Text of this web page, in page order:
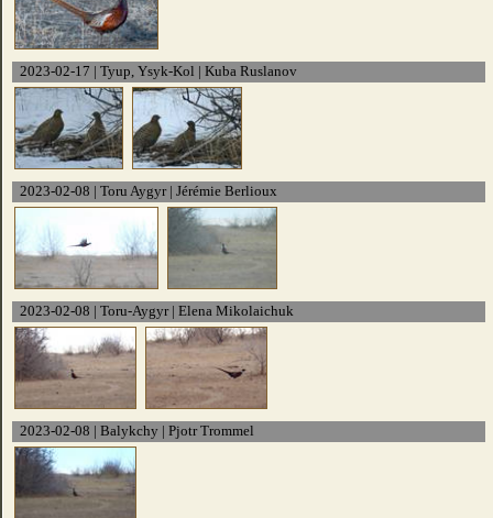
2023-02-17 | Tyup, Ysyk-Kol | Kuba Ruslanov
2023-02-08 | Toru Aygyr | Jérémie Berlioux
2023-02-08 | Toru-Aygyr | Elena Mikolaichuk
2023-02-08 | Balykchy | Pjotr Trommel